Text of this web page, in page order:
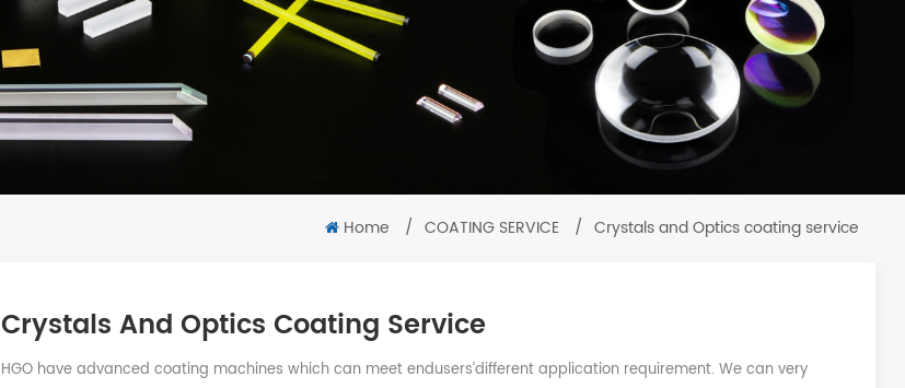
Home / COATING SERVICE / Crystals and Optics coating service
Crystals And Optics Coating Service
HGO have advanced coating machines which can meet endusers’different application requirement. We can very